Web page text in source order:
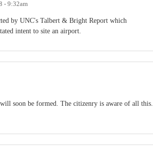
- 9:32am
by UNC's Talbert & Bright Report which
intent to site an airport.
soon be formed. The citizenry is aware of all this.